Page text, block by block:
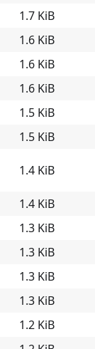
1.7 KiB
1.6 KiB
1.6 KiB
1.6 KiB
1.5 KiB
1.5 KiB
1.4 KiB
1.4 KiB
1.3 KiB
1.3 KiB
1.3 KiB
1.3 KiB
1.2 KiB